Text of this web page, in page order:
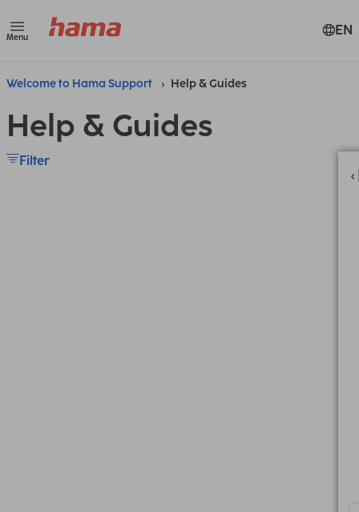
Menu EN
Welcome to Hama Support Help & Guides
Help & Guides
Filter